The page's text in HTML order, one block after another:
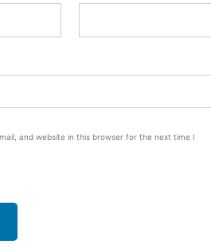
and website in this browser for the next time I